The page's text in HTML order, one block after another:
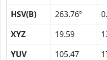
HSV(B)
263.76º
XYZ
19.59
YUV
105.47